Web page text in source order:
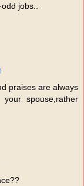
jobs..
praises are always
spouse,rather